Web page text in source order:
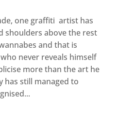
one graffiti artist has
shoulders above the rest
and that is
never reveals himself
more than the art he
has still managed to